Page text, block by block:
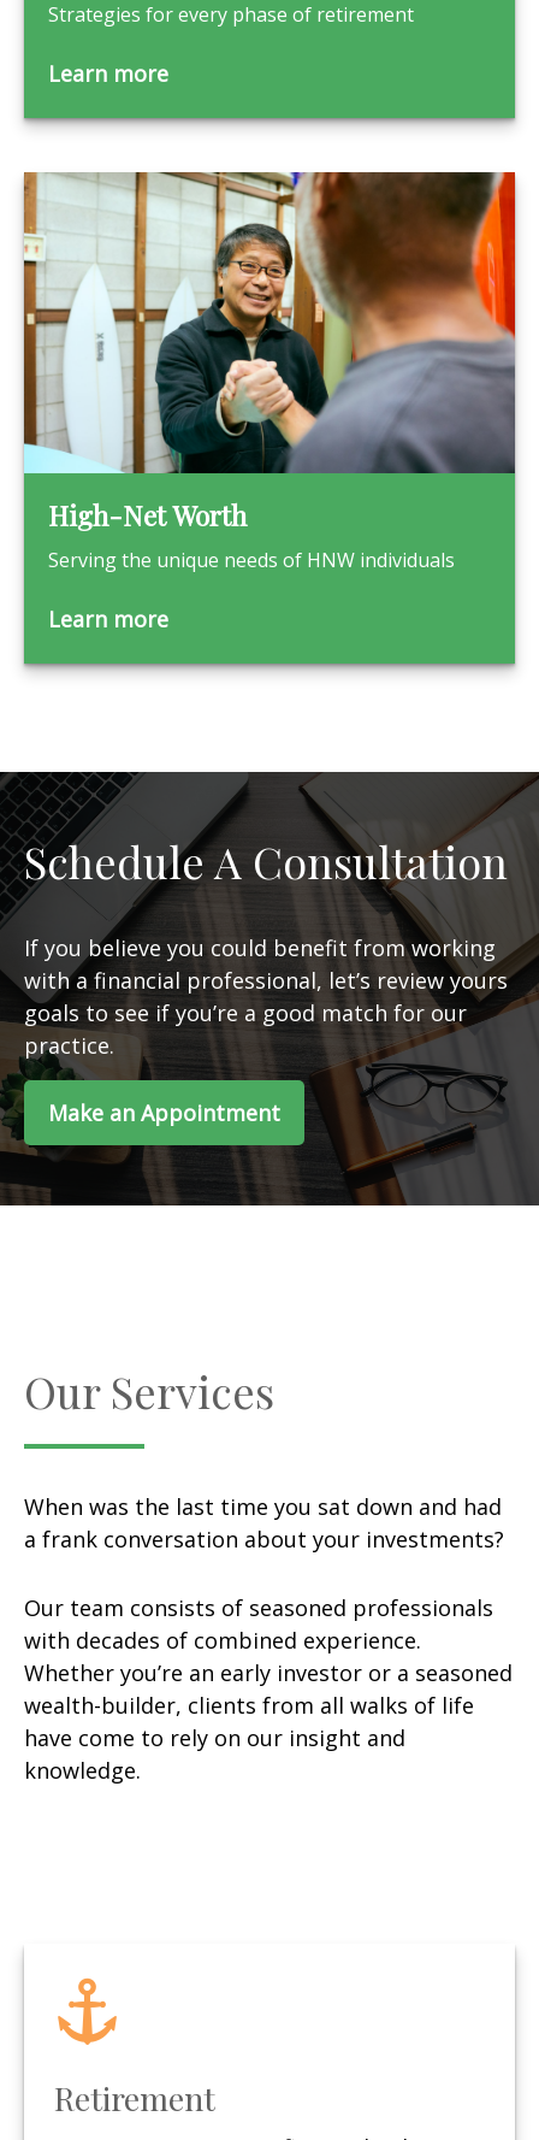
Strategies for every phase of retirement
Learn more
High-Net Worth
Serving the unique needs of HNW individuals
Learn more
Schedule A Consultation
If you believe you could benefit from working
with a financial professional, let’s review yours
goals to see if you’re a good match for our
practice.
Make an Appointment
Our Services
When was the last time you sat down and had
a frank conversation about your investments?
Our team consists of seasoned professionals
with decades of combined experience.
Whether you’re an early investor or a seasoned
wealth-builder, clients from all walks of life
have come to rely on our insight and
knowledge.
Retirement